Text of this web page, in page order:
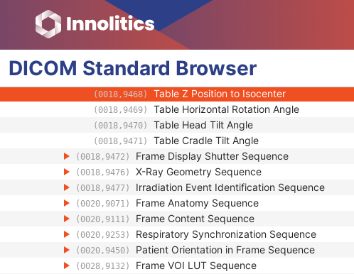
DICOM Standard Browser
(0018,9463) Positioner Isocenter Primary Angle
(0018,9464) Positioner Isocenter Secondary Angle
(0018,9465) Positioner Isocenter Detector Rotation Angle
(0018,9466) Table X Position to Isocenter
(0018,9467) Table Y Position to Isocenter
(0018,9468) Table Z Position to Isocenter
(0018,9469) Table Horizontal Rotation Angle
(0018,9470) Table Head Tilt Angle
(0018,9471) Table Cradle Tilt Angle
(0018,9472) Frame Display Shutter Sequence
(0018,9476) X-Ray Geometry Sequence
(0018,9477) Irradiation Event Identification Sequence
(0020,9071) Frame Anatomy Sequence
(0020,9111) Frame Content Sequence
(0020,9253) Respiratory Synchronization Sequence
(0020,9450) Patient Orientation in Frame Sequence
(0028,9132) Frame VOI LUT Sequence